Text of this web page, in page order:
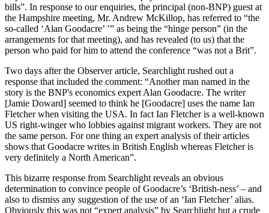
bills”. In response to our enquiries, the principal (non-BNP) guest at
the Hampshire meeting, Mr. Andrew McKillop, has referred to “the
so-called ‘Alan Goodacre’ ’” as being the “hinge person” (in the
arrangements for that meeting), and has revealed (to us) that the
person who paid for him to attend the conference “was not a Brit”.
Two days after the Observer article, Searchlight rushed out a
response that included the comment: “Another man named in the
story is the BNP's economics expert Alan Goodacre. The writer
[Jamie Doward] seemed to think he [Goodacre] uses the name Ian
Fletcher when visiting the USA. In fact Ian Fletcher is a well-known
US right-winger who lobbies against migrant workers. They are not
the same person. For one thing an expert analysis of their articles
shows that Goodacre writes in British English whereas Fletcher is
very definitely a North American”.
This bizarre response from Searchlight reveals an obvious
determination to convince people of Goodacre’s ‘British-ness’ – and
also to dismiss any suggestion of the use of an ‘Ian Fletcher’ alias.
Obviously this was not “expert analysis” by Searchlight but a crude